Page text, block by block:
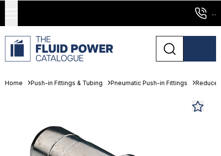
...
Home Push-in Fittings & Tubing Pneumatic Push-in Fittings Reducer